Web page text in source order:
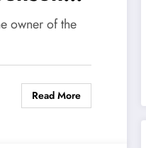
Coach
of
owner of the
Read More